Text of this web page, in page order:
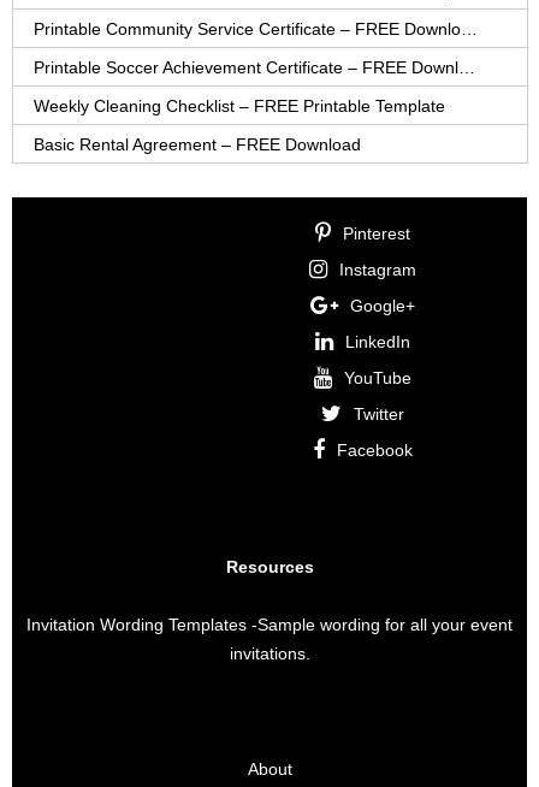
Weekly Cleaning Checklist – FREE Printable Template
Basic Rental Agreement – FREE Download
Pinterest
Instagram
Google+
LinkedIn
YouTube
Twitter
Facebook
Resources
Invitation Wording Templates -Sample wording for all your event
invitations.
About